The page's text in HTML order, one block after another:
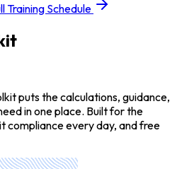
Training Schedule
puts the calculations, guidance,
in one place. Built for the
compliance every day, and free